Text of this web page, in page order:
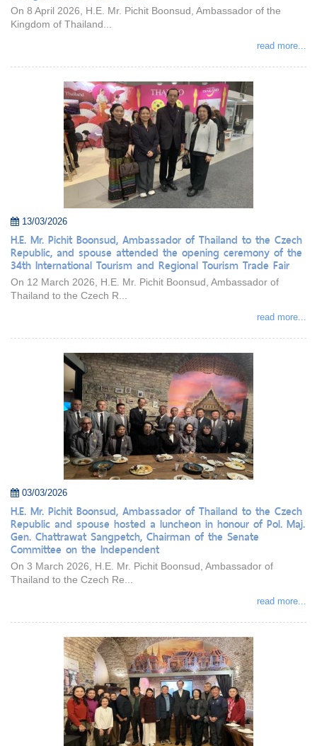
On 8 April 2026, H.E. Mr. Pichit Boonsud, Ambassador of the
Kingdom of Thailand...
read more...
13/03/2026
H.E. Mr. Pichit Boonsud, Ambassador of Thailand to the Czech
Republic, and spouse attended the opening ceremony of the
34th International Tourism and Regional Tourism Trade Fair
On 12 March 2026, H.E. Mr. Pichit Boonsud, Ambassador of
Thailand to the Czech R...
read more...
03/03/2026
H.E. Mr. Pichit Boonsud, Ambassador of Thailand to the Czech
Republic and spouse hosted a luncheon in honour of Pol. Maj.
Gen. Chattrawat Sangpetch, Chairman of the Senate
Committee on the Independent
On 3 March 2026, H.E. Mr. Pichit Boonsud, Ambassador of
Thailand to the Czech Re...
read more...